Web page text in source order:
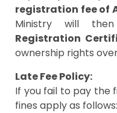
registration fee of
Ministry will
Registration
ownership rights
Late Fee Policy:
If you fail to pay the
fines apply as follows: